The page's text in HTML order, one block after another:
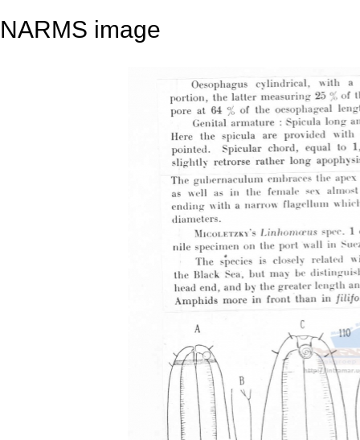
NARMS image